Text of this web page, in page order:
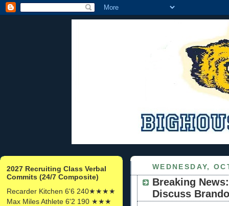
2027 Recruiting Class Verbal
Commits (24/7 Composite)
Recarder Kitchen 6'6 240★★★★
Max Miles Athlete 6'2 190 ★★★
WEDNESDAY,
Breaking
Discuss